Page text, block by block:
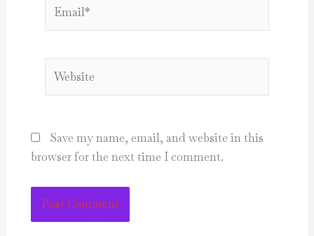
Save my name, email, and website in this
browser for the next time I comment.